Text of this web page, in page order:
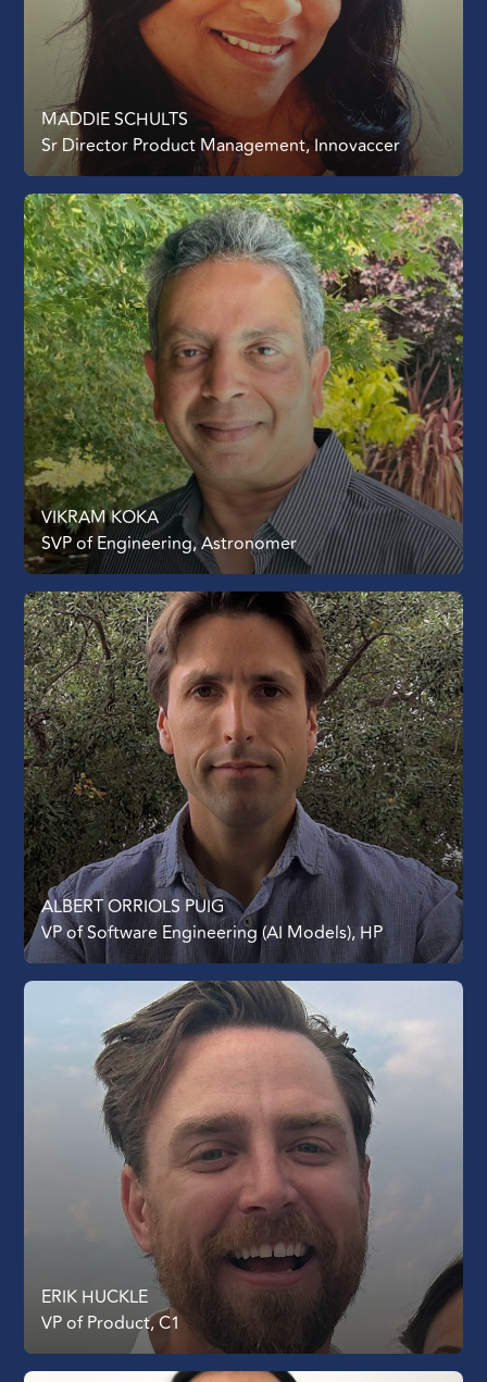
MADDIE SCHULTS
Sr Director Product Management, Innovaccer
VIKRAM KOKA
SVP of Engineering, Astronomer
ALBERT ORRIOLS PUIG
VP of Software Engineering (AI Models), HP
ERIK HUCKLE
VP of Product, C1